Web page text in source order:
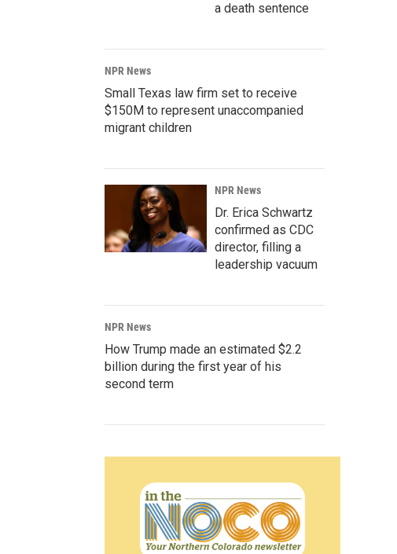
a death sentence
NPR News
Small Texas law firm set to receive
$150M to represent unaccompanied
migrant children
NPR News
Dr. Erica Schwartz
confirmed as CDC
director, filling a
leadership vacuum
NPR News
How Trump made an estimated $2.2
billion during the first year of his
second term